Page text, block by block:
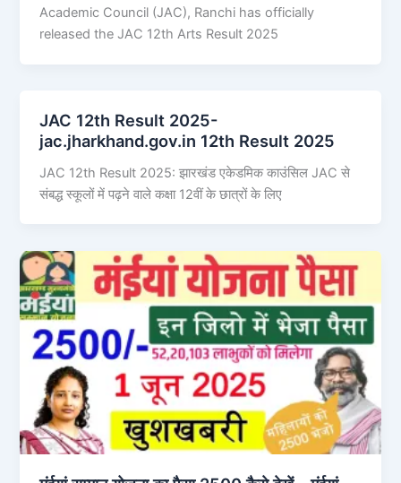
Academic Council (JAC), Ranchi has officially
released the JAC 12th Arts Result 2025
JAC 12th Result 2025-
jac.jharkhand.gov.in 12th Result 2025
JAC 12th Result 2025: झारखंड एकेडमिक काउंसिल JAC से
संबद्ध स्कूलों में पढ़ने वाले कक्षा 12वीं के छात्रों के लिए